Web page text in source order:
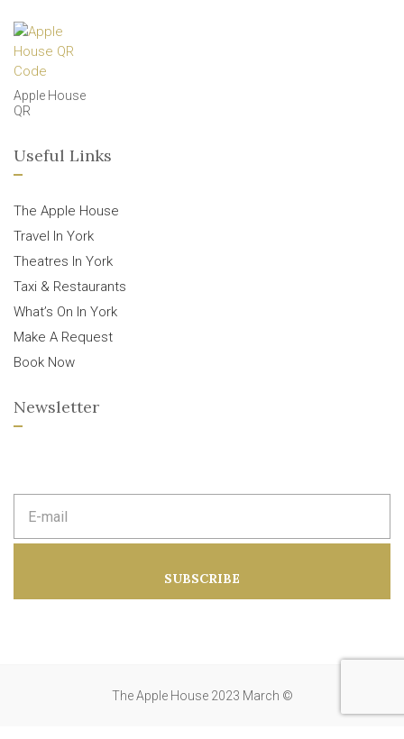
Apple House
QR
Useful Links
The Apple House
Travel In York
Theatres In York
Taxi & Restaurants
What’s On In York
Make A Request
Book Now
Newsletter
m
d
SUBSCRIBE
The Apple House 2023 March ©